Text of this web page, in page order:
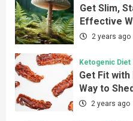
Get Slim,
Effective
2 years ago
Ketogenic Diet
Get Fit
Way to
2 years ago